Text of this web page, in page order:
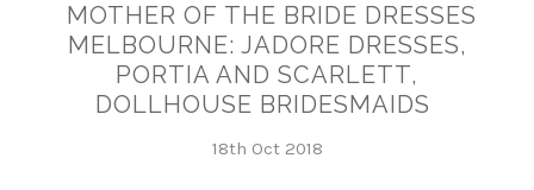
MOTHER OF THE BRIDE DRESSES
MELBOURNE: JADORE DRESSES,
PORTIA AND SCARLETT,
DOLLHOUSE BRIDESMAIDS
18th Oct 2018